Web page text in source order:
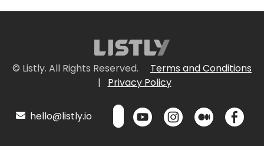
© Listly. All Rights Reserved.
Terms and Conditions
|
Privacy Policy
hello@listly.io